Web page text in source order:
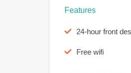
Features
24-hour front
Free wifi